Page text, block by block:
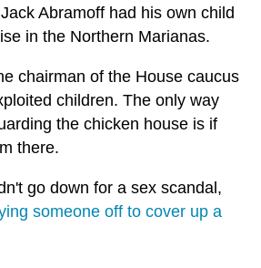
Abramoff had his own child
in the Northern Marianas.
chairman of the House caucus
children. The only way
the chicken house is if
there.
go down for a sex scandal,
someone off to cover up a